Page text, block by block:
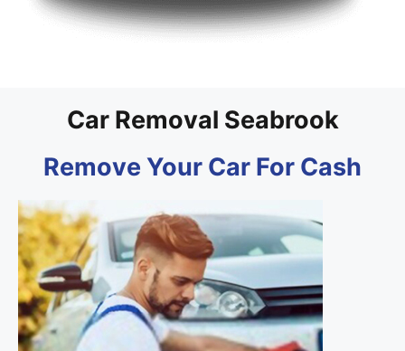
Car Removal Seabrook
Remove Your Car For Cash